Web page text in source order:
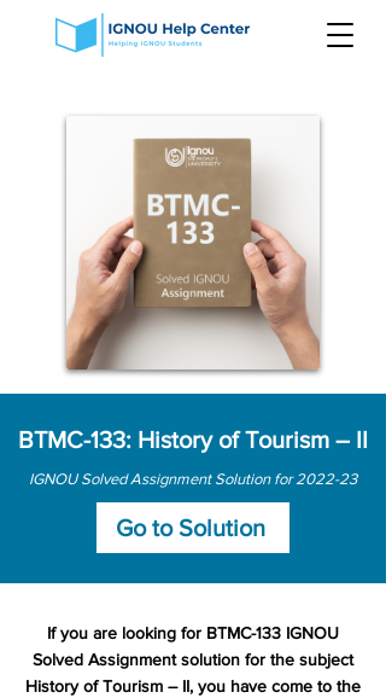
BTMC-133: History of Tourism – II
IGNOU Solved Assignment Solution for 2022-23
Go to Solution
If you are looking for BTMC-133 IGNOU
Solved Assignment solution for the subject
History of Tourism – II, you have come to the